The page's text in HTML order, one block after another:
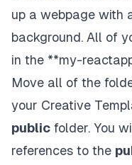
up a webpage with
background. All of
in the **my-
Move all of the
your Creative
public folder. You
references to the